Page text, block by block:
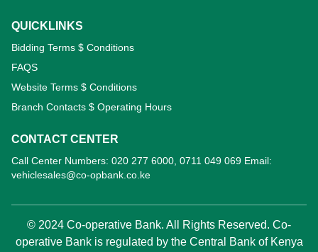
QUICKLINKS
Bidding Terms $ Conditions
FAQS
Website Terms $ Conditions
Branch Contacts $ Operating Hours
CONTACT CENTER
Call Center Numbers: 020 277 6000, 0711 049 069 Email:
vehiclesales@co-opbank.co.ke
© 2024 Co-operative Bank. All Rights Reserved. Co-
operative Bank is regulated by the Central Bank of Kenya